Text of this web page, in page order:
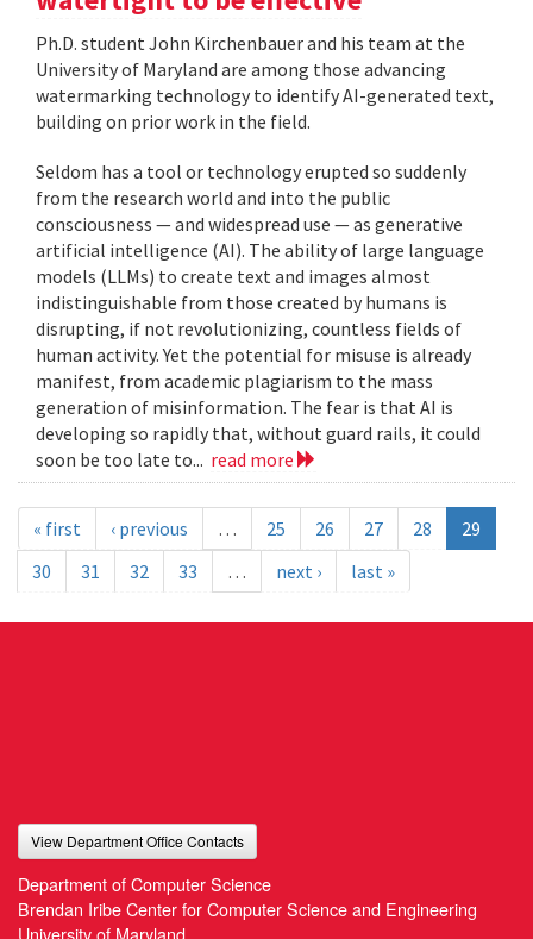
Ph.D. student John Kirchenbauer and his team at the
University of Maryland are among those advancing
watermarking technology to identify AI-generated text,
building on prior work in the field.
Seldom has a tool or technology erupted so suddenly
from the research world and into the public
consciousness — and widespread use — as generative
artificial intelligence (AI). The ability of large language
models (LLMs) to create text and images almost
indistinguishable from those created by humans is
disrupting, if not revolutionizing, countless fields of
human activity. Yet the potential for misuse is already
manifest, from academic plagiarism to the mass
generation of misinformation. The fear is that AI is
developing so rapidly that, without guard rails, it could
soon be too late to... read more
« first ‹ previous … 25 26 27 28
29
30
31 32 33 … next › last »
View Department Office Contacts
Department of Computer Science
Brendan Iribe Center for Computer Science and Engineering
University of Maryland